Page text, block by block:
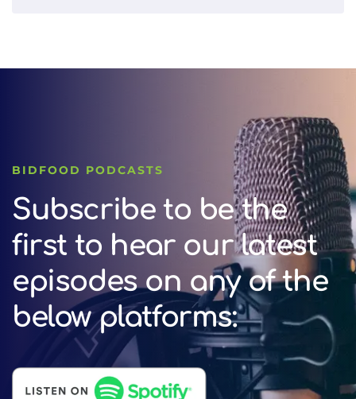
BIDFOOD PODCASTS
Subscribe to be the
first to hear our latest
episodes on any of the
below platforms: